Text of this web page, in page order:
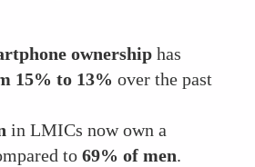
ownership has
15% to 13% over the past
in LMICs now own a
to 69% of men.